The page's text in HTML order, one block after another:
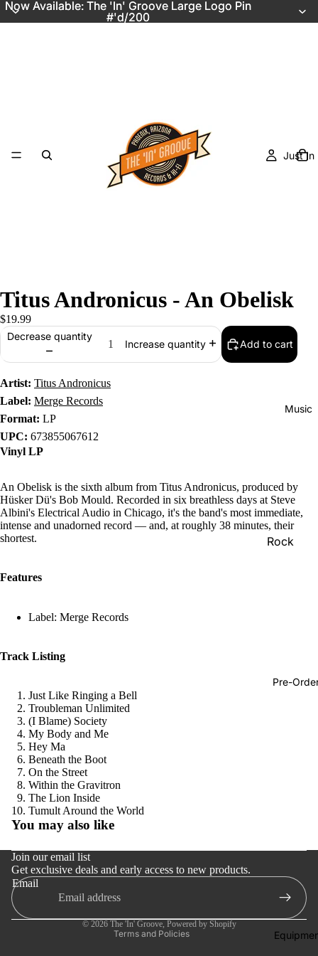
Now Available: The 'In' Groove Large Logo Pin
#'d/200
Now Available: The 'In' Groove Large Logo Pin
#'d/200
Just In
Music
Rock
Local
Record
Store
Pre-
Titus Andronicus - An Obelisk
$19.99
Decrease quantity
Increase quantity Add to cart
Artist: Titus Andronicus
Label: Merge Records
Format: LP
UPC: 673855067612
Vinyl LP
An Obelisk is the sixth album from Titus Andronicus, produced by
Hüsker Dü's Bob Mould. Recorded in six breathless days at Steve
Albini's Electrical Audio in Chicago, it's the band's most immediate,
intense and unadorned record — and, at roughly 38 minutes, their
shortest.
Features
Label: Merge Records
Track Listing
Just Like Ringing a Bell
Troubleman Unlimited
(I Blame) Society
My Body and Me
Hey Ma
Beneath the Boot
On the Street
Within the Gravitron
The Lion Inside
Tumult Around the World
You may also like
Join our email list
Get exclusive deals and early access to new products.
Email
© 2026 The 'In' Groove, Powered by Shopify
Terms and Policies
Refund policy
Privacy policy
Terms of service
Shipping policy